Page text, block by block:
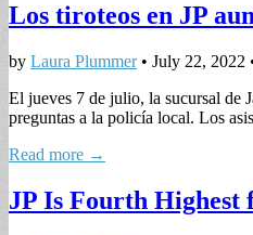
Los tiroteos en JP
by Laura Plummer• July 22, 2022
El jueves 7 de julio, la sucursal de
preguntas a la policía local. Los
Read more →
JP Is Fourth Highest